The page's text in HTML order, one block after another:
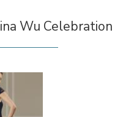
Wu Celebration